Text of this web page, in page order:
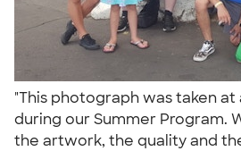
"This photograph was taken
during our Summer Program.
the artwork, the quality and